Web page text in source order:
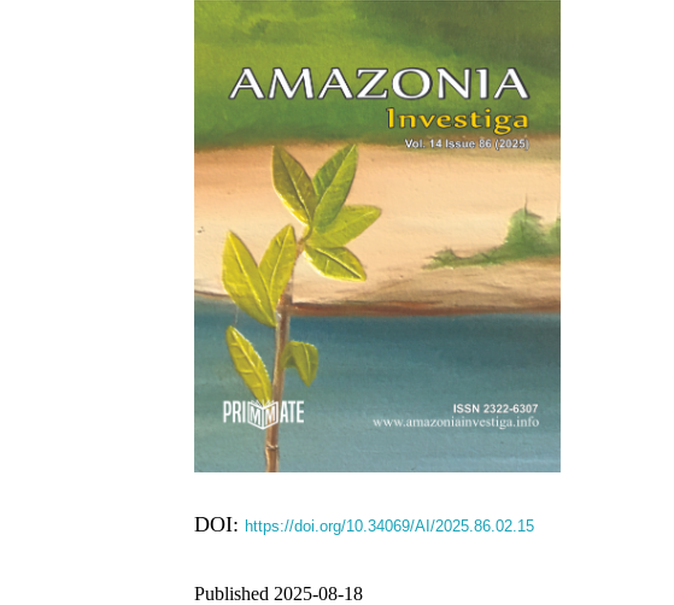
DOI: https://doi.org/10.34069/AI/2025.86.02.15
Published 2025-08-18